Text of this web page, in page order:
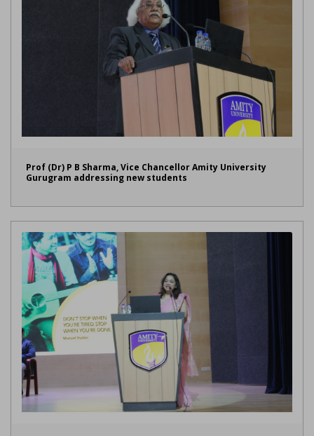
Prof (Dr) P B Sharma, Vice Chancellor Amity University
Gurugram addressing new students